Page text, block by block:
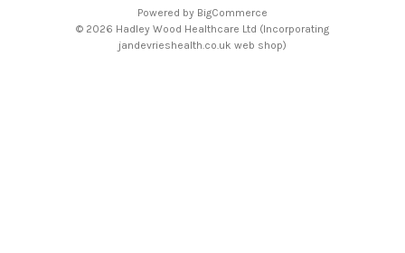
Powered by BigCommerce
© 2026 Hadley Wood Healthcare Ltd (Incorporating
jandevrieshealth.co.uk web shop)